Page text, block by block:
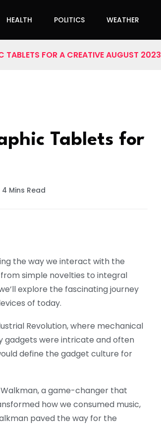
HEALTH POLITICS WEATHER
TABLETS FOR A CREATIVE AUGUST 2023
Tablets for
4 Mins Read
the way we interact with the
simple novelties to integral
explore the fascinating journey
of today.
Revolution, where mechanical
gadgets were intricate and often
define the gadget culture for
a game-changer that
how we consumed music,
paved the way for the